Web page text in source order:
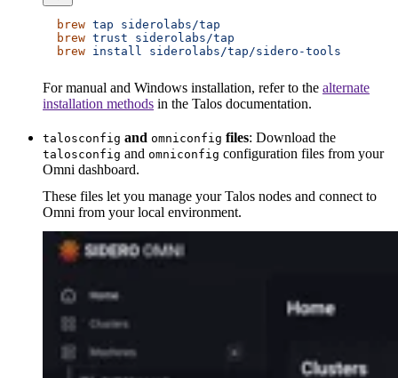
  brew
tap siderolabs/tap
  brew
trust siderolabs/tap
  brew
install siderolabs/tap/sidero-tools
For manual and Windows installation, refer to the alternate
installation methods in the Talos documentation.
talosconfig and omniconfig files: Download the
talosconfig and omniconfig configuration files from your
Omni dashboard.
These files let you manage your Talos nodes and connect to
Omni from your local environment.